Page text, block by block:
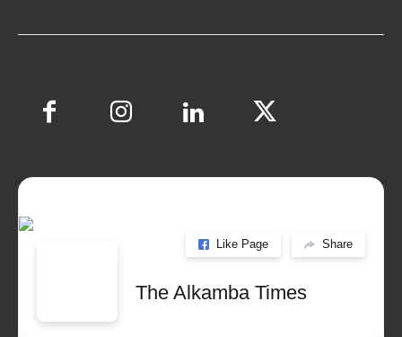
Like Page Share
The Alkamba Times